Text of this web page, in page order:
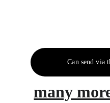
Can send via
many